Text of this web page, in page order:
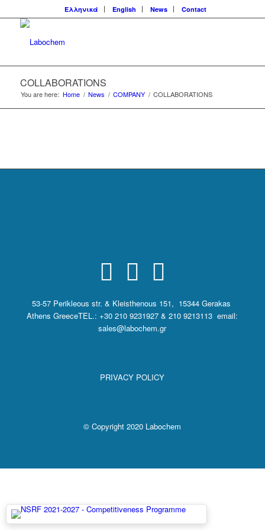
Ελληνικά English News Contact
COLLABORATIONS
You are here: Home / News / COMPANY / COLLABORATIONS
53-57 Perikleous str. & Kleisthenous 151, 15344 Gerakas
Athens GreeceTEL.: +30 210 9231927 & 210 9213113 email:
sales@labochem.gr
PRIVACY POLICY
© Copyright 2020 Labochem